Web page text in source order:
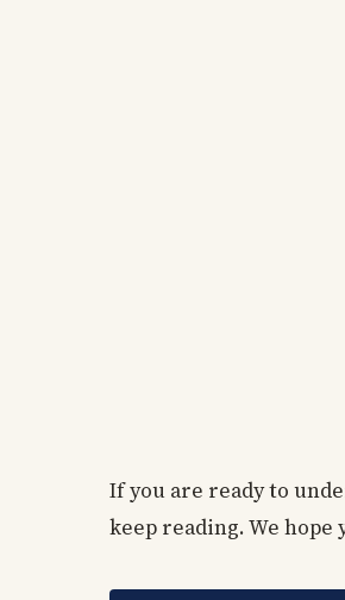
If you are ready to
keep reading. We